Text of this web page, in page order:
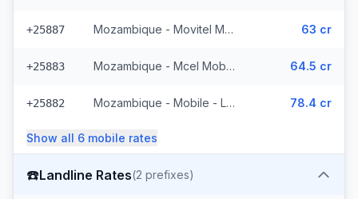
+25887 Mozambique - Movitel Mobile 63 cr
+25883 Mozambique - Mcel Mobile 64.5 cr
+25882 Mozambique - Mobile - Local (6 prefixes) 78.4 cr
Show all 6 mobile rates
☎️Landline Rates(2 prefixes)